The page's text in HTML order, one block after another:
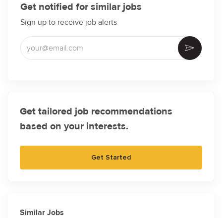
Get notified for similar jobs
Sign up to receive job alerts
Enter Email address (Required)
Activate
Get tailored job recommendations
based on your interests.
Get Started
Similar Jobs